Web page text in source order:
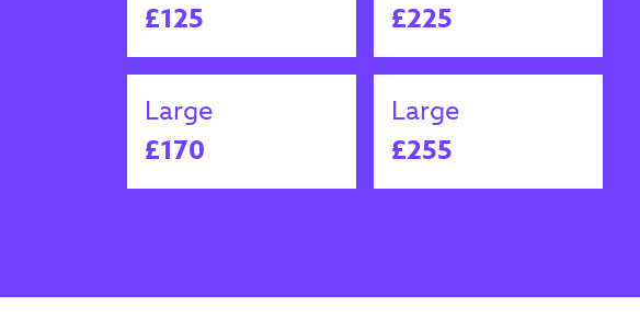
£125
£225
Large
£170
Large
£255